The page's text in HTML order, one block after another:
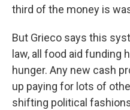
third of the money is
But Grieco says this
law, all food aid funding
hunger. Any new cash
up paying for lots of
shifting political